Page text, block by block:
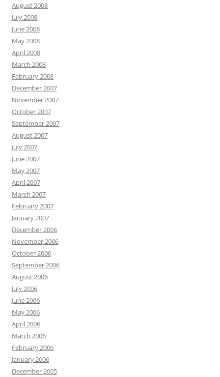
August 2008
July 2008
June 2008
May 2008
April 2008
March 2008
February 2008
December 2007
November 2007
October 2007
September 2007
August 2007
July 2007
June 2007
May 2007
April 2007
March 2007
February 2007
January 2007
December 2006
November 2006
October 2006
September 2006
August 2006
July 2006
June 2006
May 2006
April 2006
March 2006
February 2006
January 2006
December 2005